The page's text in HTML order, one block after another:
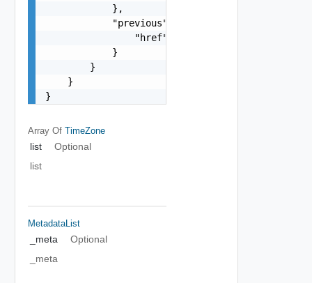
            },
            "previous": {
                "href": "string"
            }
        }
    }
}
Array Of TimeZone
list
Optional
list
MetadataList
_meta
Optional
_meta